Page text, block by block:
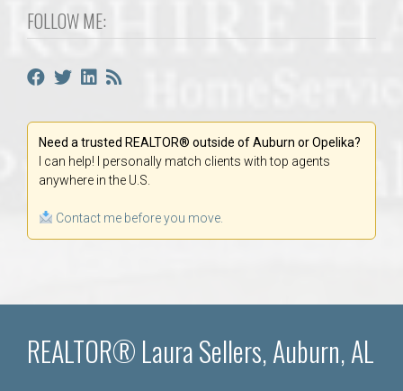
FOLLOW ME:
Need a trusted REALTOR® outside of Auburn or Opelika?
I can help! I personally match clients with top agents
anywhere in the U.S.
Contact me before you move.
REALTOR® Laura Sellers, Auburn, AL